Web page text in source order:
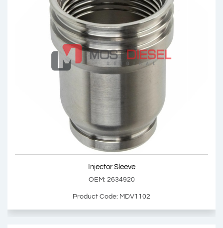
Show Product
Add Basket
Injector Sleeve
OEM: 2634920
Product Code: MDV1102